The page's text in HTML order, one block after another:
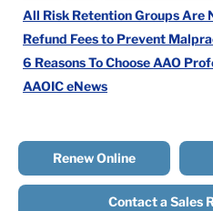
All Risk Retention Groups Are
Refund Fees to Prevent
6 Reasons To Choose AAO
AAOIC eNews
Renew Online
Contact a Sales